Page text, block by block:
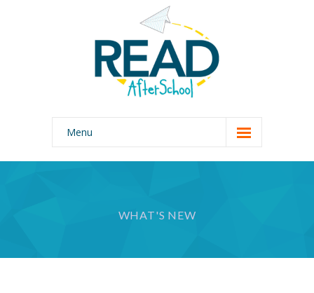
Menu
Home
Why READ AfterSchool?
WHAT'S NEW